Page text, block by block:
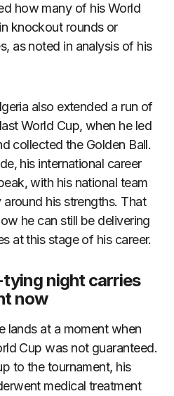
how many of his World
knockout rounds or
as noted in analysis of his
also extended a run of
World Cup, when he led
collected the Golden Ball.
his international career
with his national team
his strengths. That
he can still be delivering
at this stage of his career.
night carries
now
lands at a moment when
Cup was not guaranteed.
to the tournament, his
medical treatment